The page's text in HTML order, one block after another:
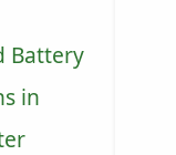
Battery
in